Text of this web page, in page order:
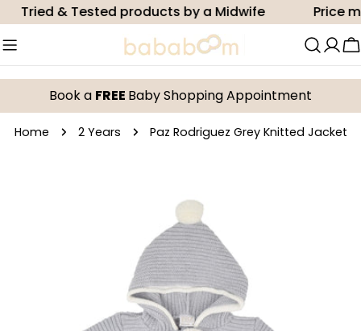
Skip
to
content
Tried & Tested products by a Midwife Price
Book a FREE Baby Shopping Appointment
Home 2 Years Paz Rodriguez Grey Knitted Jacket